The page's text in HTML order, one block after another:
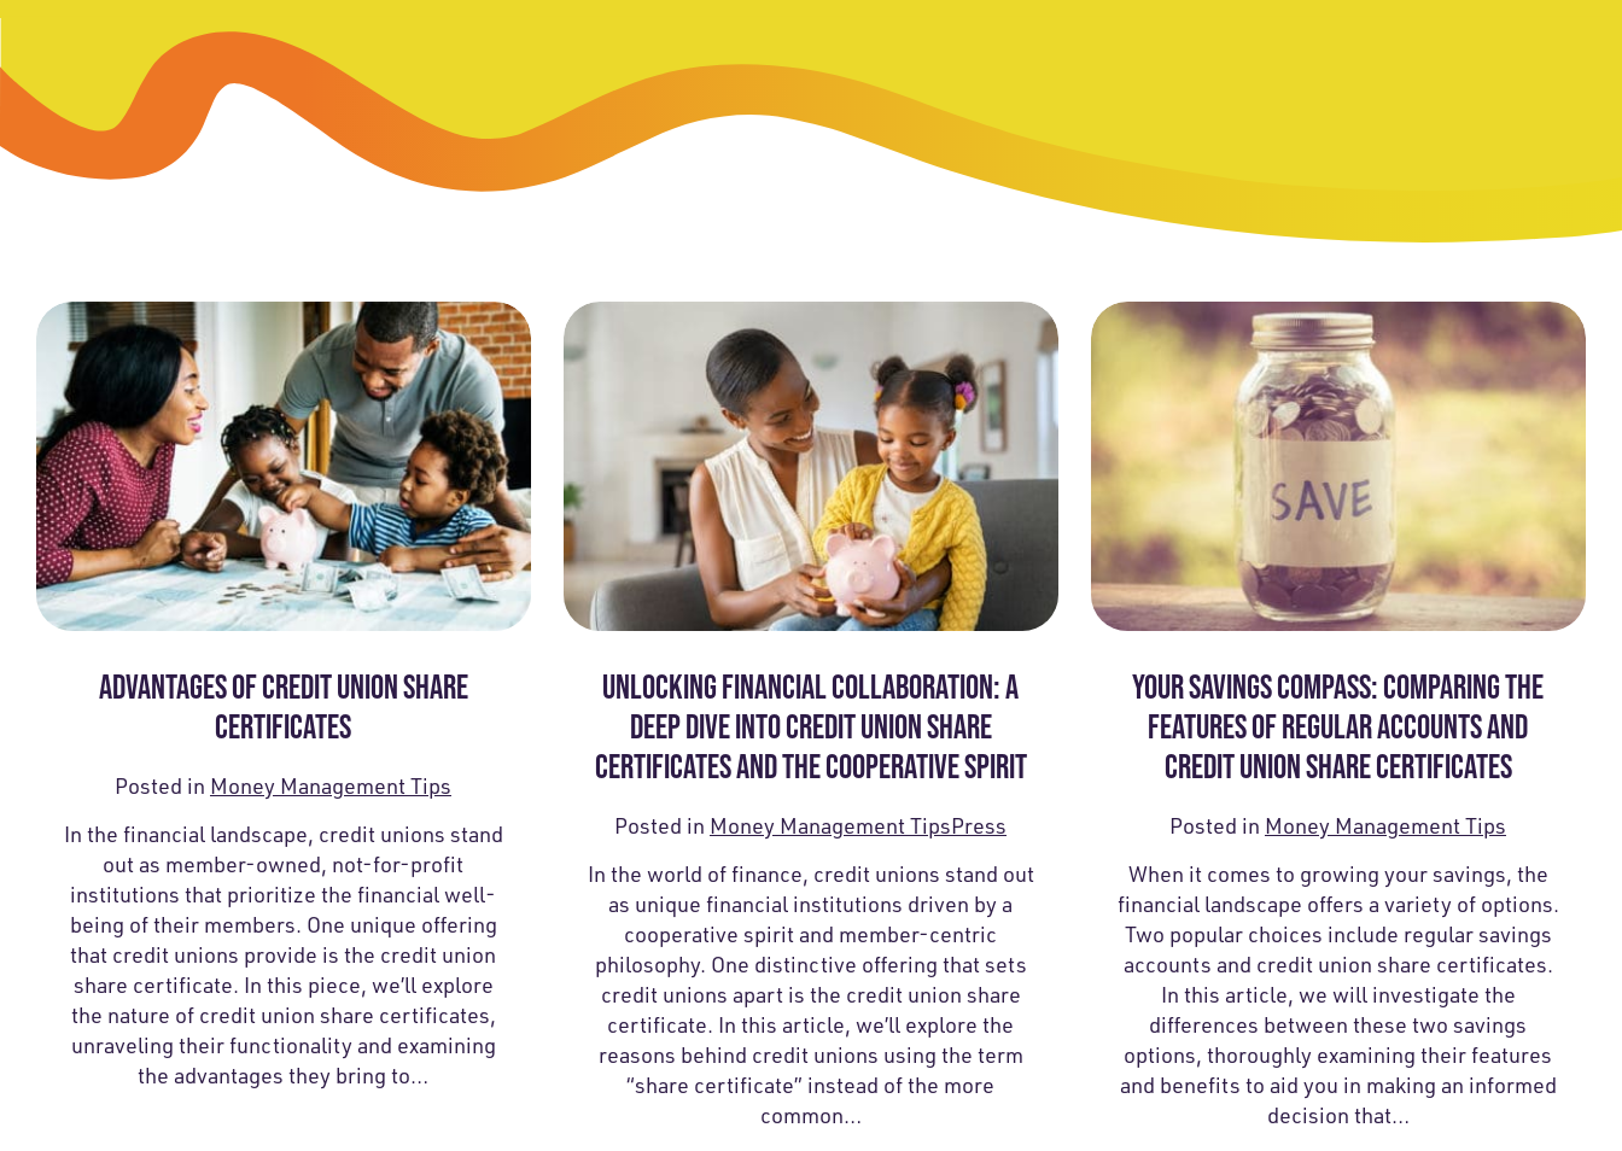
Youth Savings
Personal Loans
Motorcycle, Boat, RV & Other Vehicle Loans
BUSINESS CREDIT CARDS & LOANS
Business Credit Cards
Business Loans
Merchant Services
Wealth Solutions for Businesses
Refer-A-Friend Program
Preferred Realtor Network
Insurance & Loan Protection
Blog
ADVANTAGES OF CREDIT UNION SHARE
CERTIFICATES
Posted in Money Management Tips
In the financial landscape, credit unions stand
out as member-owned, not-for-profit
institutions that prioritize the financial well-
being of their members. One unique offering
that credit unions provide is the credit union
share certificate. In this piece, we’ll explore
the nature of credit union share certificates,
unraveling their functionality and examining
the advantages they bring to…
UNLOCKING FINANCIAL COLLABORATION: A
DEEP DIVE INTO CREDIT UNION SHARE
CERTIFICATES AND THE COOPERATIVE SPIRIT
Posted in Money Management TipsPress
In the world of finance, credit unions stand out
as unique financial institutions driven by a
cooperative spirit and member-centric
philosophy. One distinctive offering that sets
credit unions apart is the credit union share
certificate. In this article, we’ll explore the
reasons behind credit unions using the term
“share certificate” instead of the more
common…
YOUR SAVINGS COMPASS: COMPARING THE
FEATURES OF REGULAR ACCOUNTS AND
CREDIT UNION SHARE CERTIFICATES
Posted in Money Management Tips
When it comes to growing your savings, the
financial landscape offers a variety of options.
Two popular choices include regular savings
accounts and credit union share certificates.
In this article, we will investigate the
differences between these two savings
options, thoroughly examining their features
and benefits to aid you in making an informed
decision that…